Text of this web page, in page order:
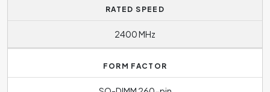
RATED SPEED
2400 MHz
FORM FACTOR